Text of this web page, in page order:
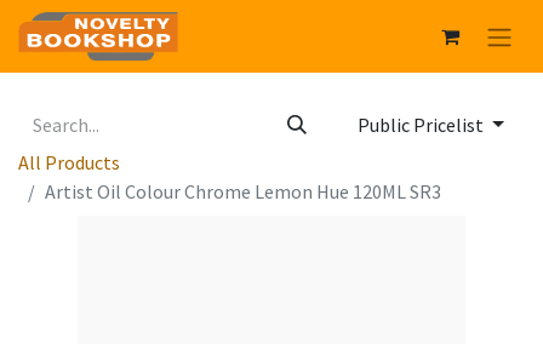
Public Pricelist
All Products
Artist Oil Colour Chrome Lemon Hue 120ML SR3